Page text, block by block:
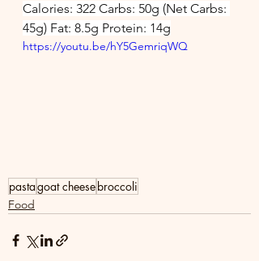
Calories: 322 Carbs: 50g (Net Carbs:
45g) Fat: 8.5g Protein: 14g
https://youtu.be/hY5GemriqWQ
pastagoat cheesebroccoli
Food